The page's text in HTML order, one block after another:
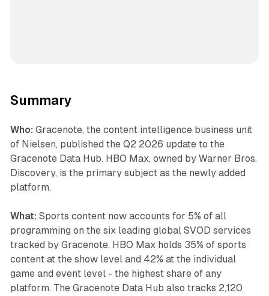
Summary
Who: Gracenote, the content intelligence business unit
of Nielsen, published the Q2 2026 update to the
Gracenote Data Hub. HBO Max, owned by Warner Bros.
Discovery, is the primary subject as the newly added
platform.
What: Sports content now accounts for 5% of all
programming on the six leading global SVOD services
tracked by Gracenote. HBO Max holds 35% of sports
content at the show level and 42% at the individual
game and event level - the highest share of any
platform. The Gracenote Data Hub also tracks 2,120